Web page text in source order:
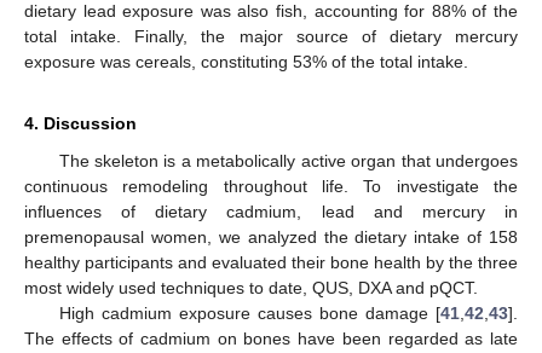
dietary lead exposure was also fish, accounting for 88% of the
total intake. Finally, the major source of dietary mercury
exposure was cereals, constituting 53% of the total intake.
4. Discussion
The skeleton is a metabolically active organ that undergoes
continuous remodeling throughout life. To investigate the
influences of dietary cadmium, lead and mercury in
premenopausal women, we analyzed the dietary intake of 158
healthy participants and evaluated their bone health by the three
most widely used techniques to date, QUS, DXA and pQCT.
High cadmium exposure causes bone damage [41 42 43].
The effects of cadmium on bones have been regarded as late